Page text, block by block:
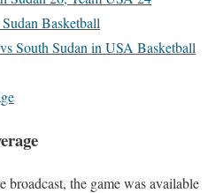
Basketball
South Sudan in USA Basketball
broadcast, the game was available